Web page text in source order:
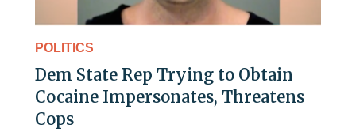
POLITICS
Dem State Rep Trying to Obtain
Cocaine Impersonates, Threatens
Cops